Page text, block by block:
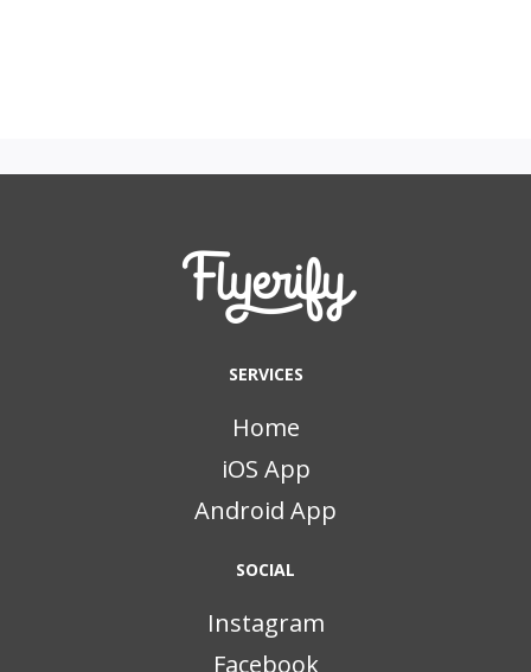
SERVICES
Home
iOS App
Android App
SOCIAL
Instagram
Facebook